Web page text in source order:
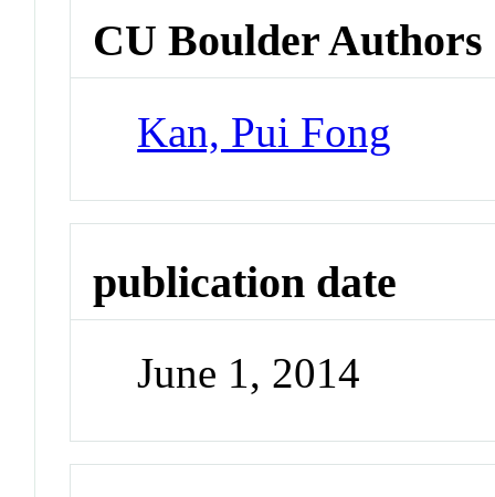
CU Boulder Authors
Kan, Pui Fong
publication date
June 1, 2014